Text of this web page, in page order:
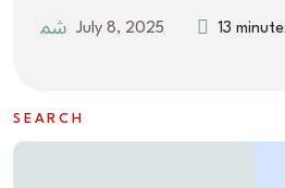
July 8, 2025 13
SEARCH